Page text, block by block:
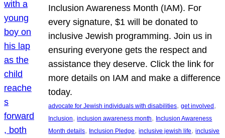
Inclusion Awareness Month (IAM). For
every signature, $1 will be donated to
inclusive Jewish programming. Join us in
ensuring everyone gets the respect and
assistance they deserve. Click the link for
more details on IAM and make a difference
today.
advocate for Jewish individuals with disabilities, get involved
Inclusion, inclusion awareness month, Inclusion Awareness
Month details, Inclusion Pledge, inclusive jewish life, inclusive